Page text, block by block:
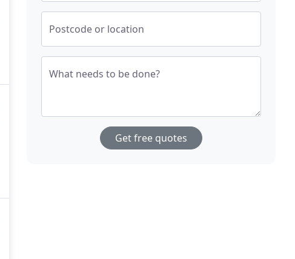
Postcode or location
What needs to be done?
Get free quotes